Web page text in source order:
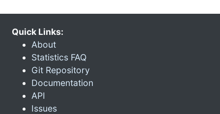
Quick Links:
About
Statistics FAQ
Git Repository
Documentation
API
Issues